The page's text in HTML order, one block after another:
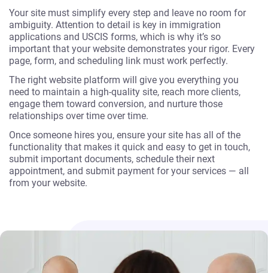
Your site must simplify every step and leave no room for
ambiguity. Attention to detail is key in immigration
applications and USCIS forms, which is why it’s so
important that your website demonstrates your rigor. Every
page, form, and scheduling link must work perfectly.
The right website platform will give you everything you
need to maintain a high-quality site, reach more clients,
engage them toward conversion, and nurture those
relationships over time over time.
Once someone hires you, ensure your site has all of the
functionality that makes it quick and easy to get in touch,
submit important documents, schedule their next
appointment, and submit payment for your services — all
from your website.